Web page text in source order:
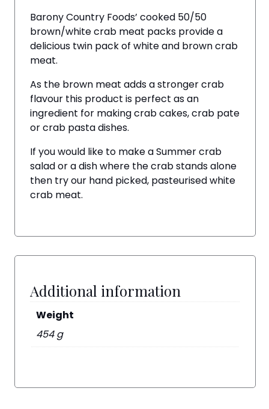
Barony Country Foods’ cooked 50/50
brown/white crab meat packs provide a
delicious twin pack of white and brown crab
meat.
As the brown meat adds a stronger crab
flavour this product is perfect as an
ingredient for making crab cakes, crab pate
or crab pasta dishes.
If you would like to make a Summer crab
salad or a dish where the crab stands alone
then try our hand picked, pasteurised white
crab meat.
Additional information
Weight
454 g